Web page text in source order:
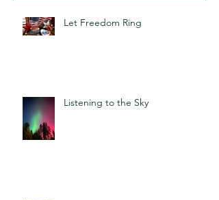
Let Freedom Ring
Listening to the Sky